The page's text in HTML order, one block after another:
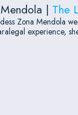
| The
Zona Mendola
experience,